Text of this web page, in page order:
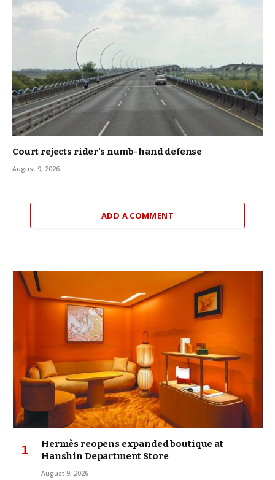
Court rejects rider’s numb-hand defense
August 9, 2026
ADD A COMMENT
Hermès reopens expanded boutique at
Hanshin Department Store
August 9, 2026